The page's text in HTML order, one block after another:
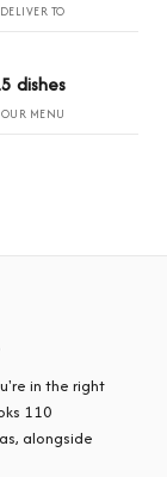
TO
dishes
MENU
in the right
110
alongside